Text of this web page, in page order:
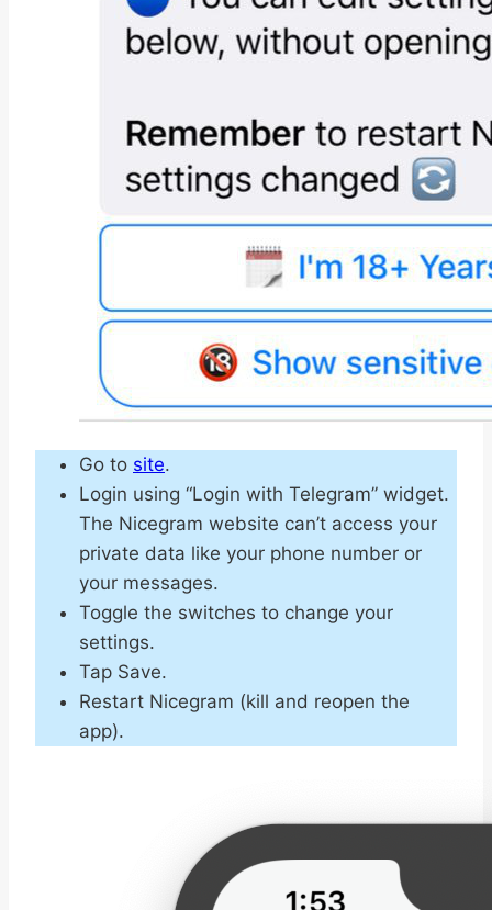
Go to site.
Login using “Login with Telegram” widget.
The Nicegram website can’t access your
private data like your phone number or
your messages.
Toggle the switches to change your
settings.
Tap Save.
Restart Nicegram (kill and reopen the
app).